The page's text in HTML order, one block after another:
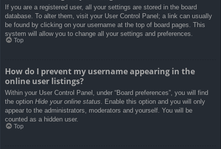
If you are a registered user, all your settings are stored in the board
database. To alter them, visit your User Control Panel; a link can usually
be found by clicking on your username at the top of board pages. This
system will allow you to change all your settings and preferences.
Top
How do I prevent my username appearing in the
online user listings?
Within your User Control Panel, under “Board preferences”, you will find
the option Hide your online status. Enable this option and you will only
appear to the administrators, moderators and yourself. You will be
counted as a hidden user.
Top